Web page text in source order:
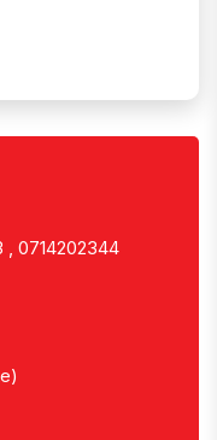
0714202344